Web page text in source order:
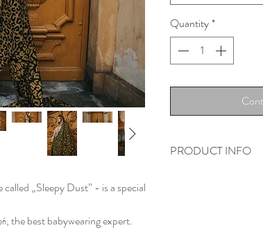
„Sleepy Dust” - is a special
the best babywearing expert.
Quantity*
PRODUCT INFO